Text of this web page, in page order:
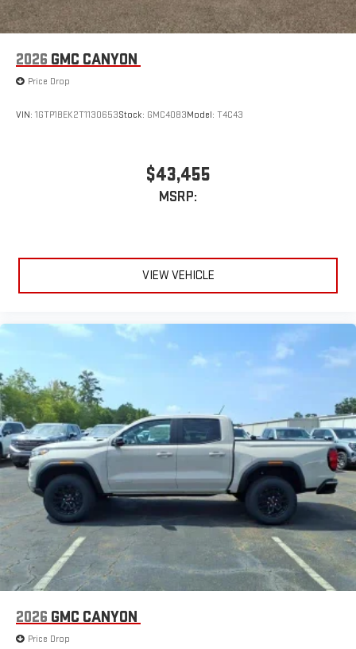
2026 GMC CANYON
Price Drop
VIN: 1GTP1BEK2T1130653Stock: GMC4083Model: T4C43
$43,455
MSRP:
VIEW VEHICLE
2026 GMC CANYON
Price Drop